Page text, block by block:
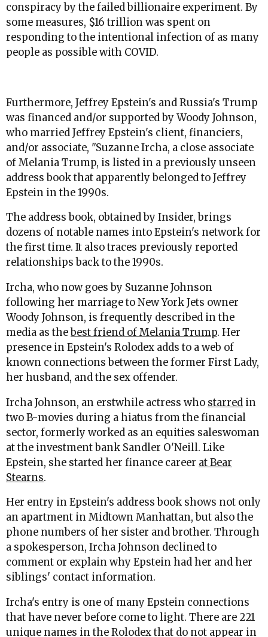
conspiracy by the failed billionaire experiment. By
some measures, $16 trillion was spent on
responding to the intentional infection of as many
people as possible with COVID.
Furthermore, Jeffrey Epstein's and Russia's Trump
was financed and/or supported by Woody Johnson,
who married Jeffrey Epstein's client, financiers,
and/or associate, "Suzanne Ircha, a close associate
of Melania Trump, is listed in a previously unseen
address book that apparently belonged to Jeffrey
Epstein in the 1990s.
The address book, obtained by Insider, brings
dozens of notable names into Epstein's network for
the first time. It also traces previously reported
relationships back to the 1990s.
Ircha, who now goes by Suzanne Johnson
following her marriage to New York Jets owner
Woody Johnson, is frequently described in the
media as the best friend of Melania Trump. Her
presence in Epstein's Rolodex adds to a web of
known connections between the former First Lady,
her husband, and the sex offender.
Ircha Johnson, an erstwhile actress who starred in
two B-movies during a hiatus from the financial
sector, formerly worked as an equities saleswoman
at the investment bank Sandler O'Neill. Like
Epstein, she started her finance career at Bear
Stearns.
Her entry in Epstein's address book shows not only
an apartment in Midtown Manhattan, but also the
phone numbers of her sister and brother. Through
a spokesperson, Ircha Johnson declined to
comment or explain why Epstein had her and her
siblings' contact information.
Ircha's entry is one of many Epstein connections
that have never before come to light. There are 221
unique names in the Rolodex that do not appear in